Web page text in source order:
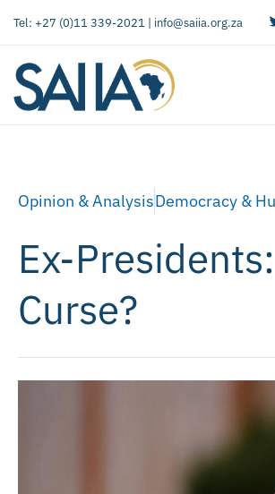
Tel: +27 (0)11 339-2021 | info@saiia.org.za
Opinion & AnalysisDemocracy &
Ex-
Curse?